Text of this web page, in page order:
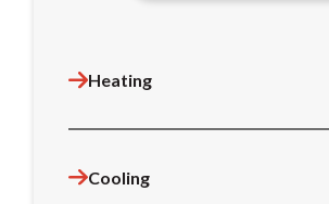
Heating
Cooling